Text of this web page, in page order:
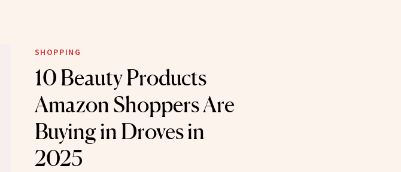
SHOPPING
10 Beauty Products
Amazon Shoppers Are
Buying in Droves in
2025